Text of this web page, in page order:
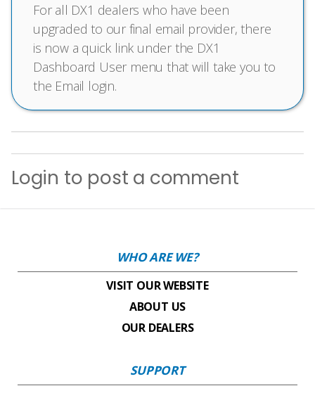
For all DX1 dealers who have been
upgraded to our final email provider, there
is now a quick link under the DX1
Dashboard User menu that will take you to
the Email login.
Login to post a comment
WHO ARE WE?
VISIT OUR WEBSITE
ABOUT US
OUR DEALERS
SUPPORT